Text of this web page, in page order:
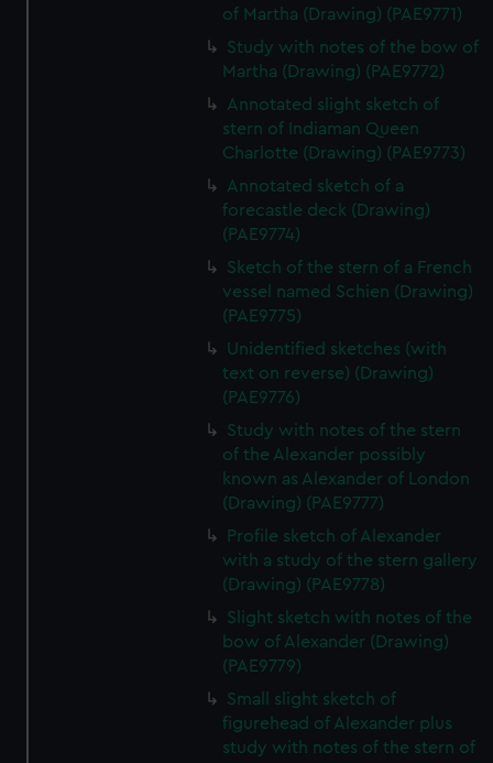
of Martha (Drawing) (PAE9771)
Study with notes of the bow of
Martha (Drawing) (PAE9772)
Annotated slight sketch of
stern of Indiaman Queen
Charlotte (Drawing) (PAE9773)
Annotated sketch of a
forecastle deck (Drawing)
(PAE9774)
Sketch of the stern of a French
vessel named Schien (Drawing)
(PAE9775)
Unidentified sketches (with
text on reverse) (Drawing)
(PAE9776)
Study with notes of the stern
of the Alexander possibly
known as Alexander of London
(Drawing) (PAE9777)
Profile sketch of Alexander
with a study of the stern gallery
(Drawing) (PAE9778)
Slight sketch with notes of the
bow of Alexander (Drawing)
(PAE9779)
Small slight sketch of
figurehead of Alexander plus
study with notes of the stern of